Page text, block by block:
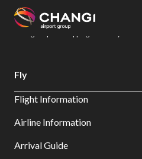
All
Sites:
Select:
Changi Airport
Dine & Shop at Changi
Fly
Flight Information
Airline Information
Arrival Guide